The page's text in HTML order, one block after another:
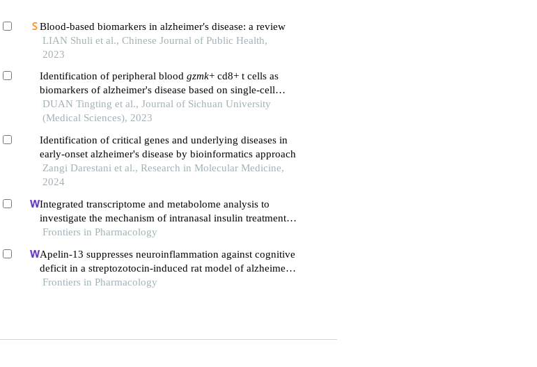
Blood-based biomarkers in alzheimer′s disease: a review
LIAN Shuli et al., Chinese Journal of Public Health,
2023
Identification of peripheral blood gzmk+ cd8+ t cells as
biomarkers of alzheimer's disease based on single-cell
transcriptome
DUAN Tingting et al., Journal of Sichuan University
(Medical Sciences), 2023
Identification of critical genes and underlying diseases in
early-onset alzheimer's disease by bioinformatics approach
Zangi Darestani et al., Research in Molecular Medicine,
2024
Integrated transcriptome and metabolome analysis to
investigate the mechanism of intranasal insulin treatment
in a rat model of vascular dementia
Frontiers in Pharmacology
Apelin-13 suppresses neuroinflammation against cognitive
deficit in a streptozotocin-induced rat model of alzheimer's
disease through activation of bdnf-trkb signaling pathway
Frontiers in Pharmacology